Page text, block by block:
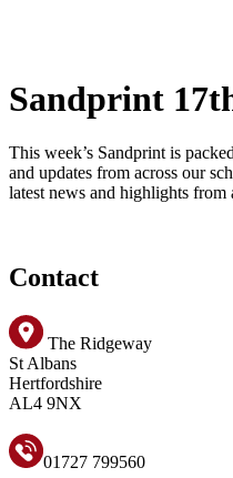
Sandprint
This week’s Sandprint is
and updates from across our
latest news and highlights from
Contact
The Ridgeway
St Albans
Hertfordshire
AL4 9NX
01727 799560